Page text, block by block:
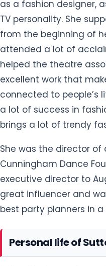
as a fashion designer,
TV personality. She
from the beginning of
attended a lot of
helped the theatre
excellent work that
connected to people’s
a lot of success in
brings a lot of trendy
She was the director
Cunningham Dance
executive director to
great influencer and
best party planners in a
Personal life of